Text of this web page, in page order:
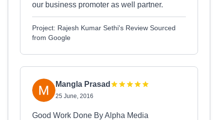
our business promoter as well partner.
Project: Rajesh Kumar Sethi's Review Sourced
from Google
Mangla Prasad
25 June, 2016
Good Work Done By Alpha Media